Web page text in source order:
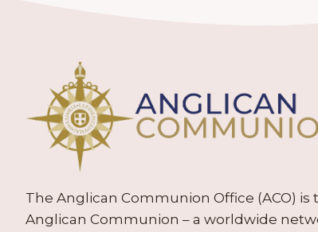
The Anglican Communion Office (ACO)
Anglican Communion – a worldwide